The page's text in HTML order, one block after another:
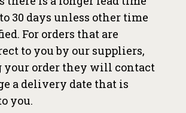
30 days unless other time
For orders that are
to you by our suppliers,
your order they will contact
a delivery date that is
you.